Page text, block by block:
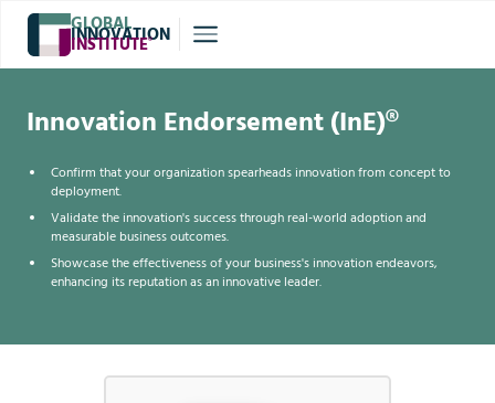
GLOBAL
INNOVATION
INSTITUTE®
Innovation Endorsement (InE)®
Confirm that your organization spearheads innovation from concept to
deployment.
Validate the innovation's success through real-world adoption and
measurable business outcomes.
Showcase the effectiveness of your business's innovation endeavors,
enhancing its reputation as an innovative leader.